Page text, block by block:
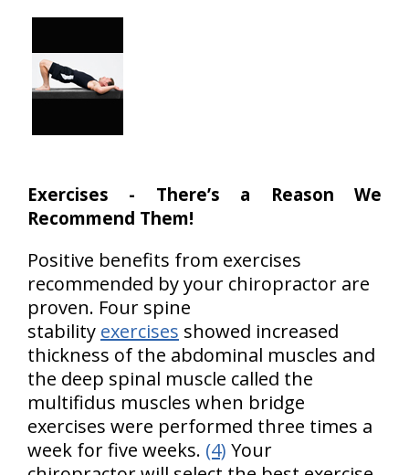
Exercises - There’s a Reason We
Recommend Them!
Positive benefits from exercises
recommended by your chiropractor are
proven. Four spine
stability exercises showed increased
thickness of the abdominal muscles and
the deep spinal muscle called the
multifidus muscles when bridge
exercises were performed three times a
week for five weeks. (4) Your